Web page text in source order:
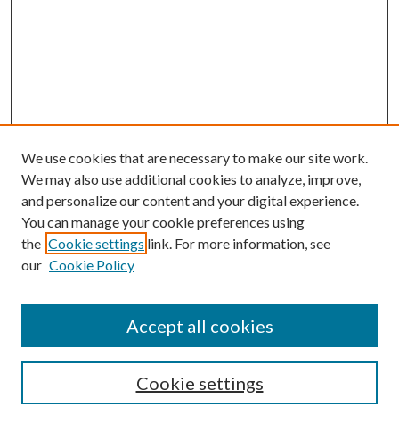
Enter search terms:
Select context to search:
Advanced Search
We use cookies that are necessary to make our site work.
We may also use additional cookies to analyze, improve,
and personalize our content and your digital experience.
You can manage your cookie preferences using
the Cookie settings link. For more information, see
our Cookie Policy
Cookie settings
Accept all cookies